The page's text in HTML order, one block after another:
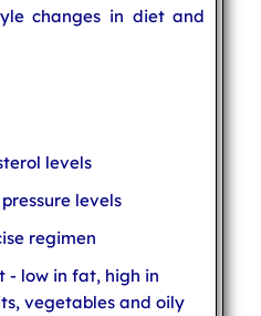
changes in diet and
levels
levels
regimen
- low in fat, high in
vegetables and oily